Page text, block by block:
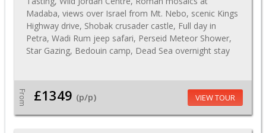
Madaba, views over Israel from Mt. Nebo, scenic Kings
Highway drive, Shobak crusader castle, Full day in
Petra, Wadi Rum jeep safari, Perseid Meteor Shower,
Star Gazing, Bedouin camp, Dead Sea overnight stay
From £1349 (p/p) VIEW TOUR